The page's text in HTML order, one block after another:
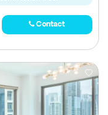
Contact